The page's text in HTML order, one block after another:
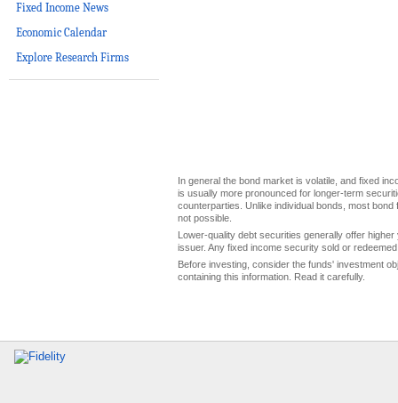
Fixed Income News
Economic Calendar
Explore Research Firms
In general the bond market is volatile, and fixed
is usually more pronounced for longer-term
counterparties. Unlike individual bonds, most
not possible.
Lower-quality debt securities generally offer
issuer. Any fixed income security sold or
Before investing, consider the funds' investment
containing this information. Read it carefully.